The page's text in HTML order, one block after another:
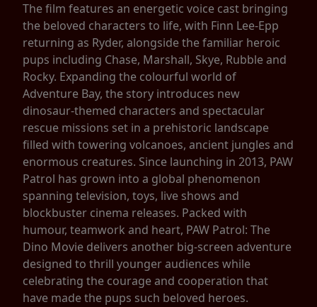
The film features an energetic voice cast bringing
the beloved characters to life, with Finn Lee-Epp
returning as Ryder, alongside the familiar heroic
pups including Chase, Marshall, Skye, Rubble and
Rocky. Expanding the colourful world of
Adventure Bay, the story introduces new
dinosaur-themed characters and spectacular
rescue missions set in a prehistoric landscape
filled with towering volcanoes, ancient jungles and
enormous creatures. Since launching in 2013, PAW
Patrol has grown into a global phenomenon
spanning television, toys, live shows and
blockbuster cinema releases. Packed with
humour, teamwork and heart, PAW Patrol: The
Dino Movie delivers another big-screen adventure
designed to thrill younger audiences while
celebrating the courage and cooperation that
have made the pups such beloved heroes.